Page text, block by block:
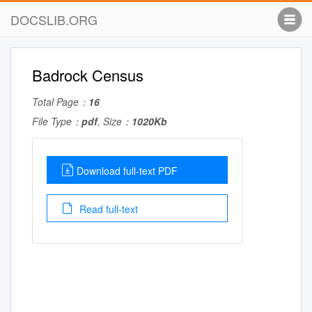
DOCSLIB.ORG
Badrock Census
Total Page： 16
File Type： pdf, Size： 1020Kb
Download full-text PDF
Read full-text